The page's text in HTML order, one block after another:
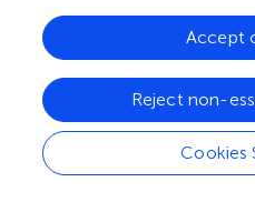
are relevant in the context
diseases, in which vitamin D
Strategies to promote local
as a treatment itself could
we will discuss the latest
with functionalin vitroand
explain the effects ofCookies
Reject non-
Accept